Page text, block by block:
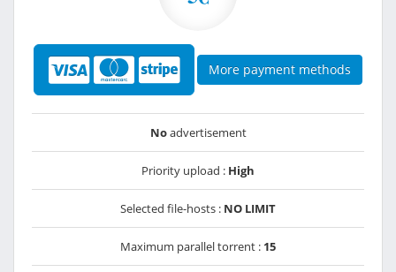
More payment methods
Noadvertisement
Priority upload : High
Selected file-hosts : NO LIMIT
Maximum parallel torrent : 15